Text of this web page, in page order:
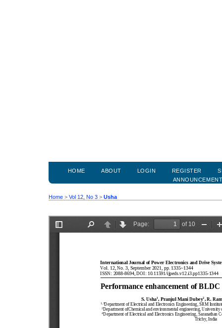
HOME ABOUT LOGIN REGISTER
Home > Vol 12, No 3 > Usha